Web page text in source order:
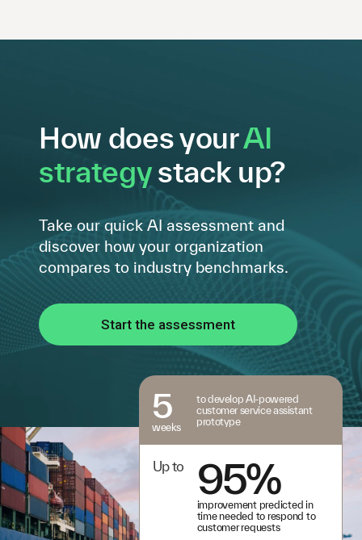
How does yourAI
strategystack up?
Take our quick AI assessment and
discover how your organization
compares to industry benchmarks.
Start the assessment
5
weeks
to develop AI-powered
customer service assistant
prototype
Up to 95%
improvement predicted in
time needed to respond to
customer requests